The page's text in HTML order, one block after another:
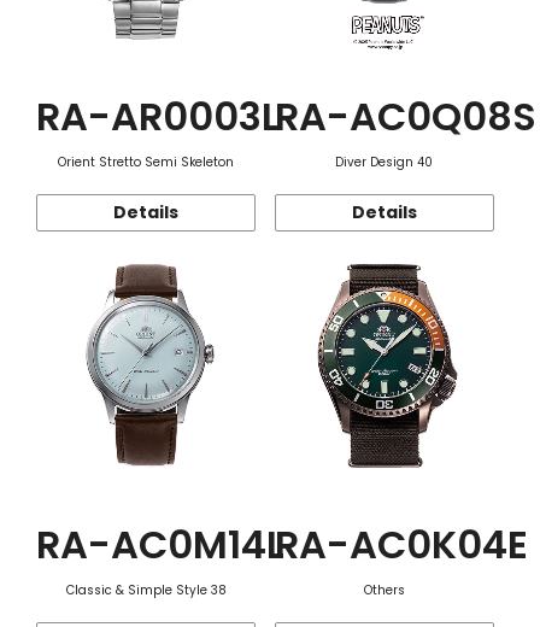
RA-AR0003L
Orient Stretto Semi Skeleton
Details
RA-AC0Q08S
Diver Design 40
Details
RA-AC0M14L
Classic & Simple Style 38
RA-AC0K04E
Others